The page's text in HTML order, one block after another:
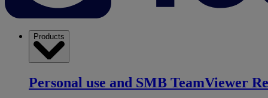
Products
Personal use and SMB TeamViewer